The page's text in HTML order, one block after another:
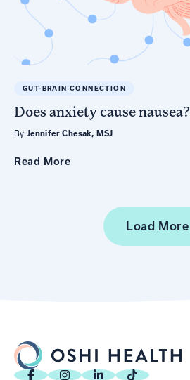
GUT-BRAIN CONNECTION
Does anxiety cause nausea?
By Jennifer Chesak, MSJ
Read More
Load More